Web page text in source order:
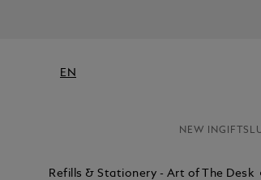
EN
NEW INGIFTS
Refills & Stationery - Art of The Desk